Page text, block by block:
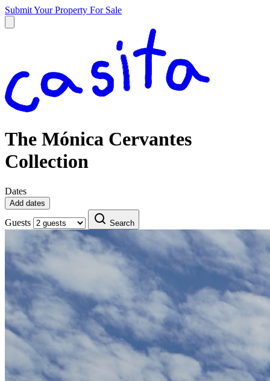
Submit Your Property For Sale
The Mónica Cervantes
Collection
Dates
Add dates
Guests Search